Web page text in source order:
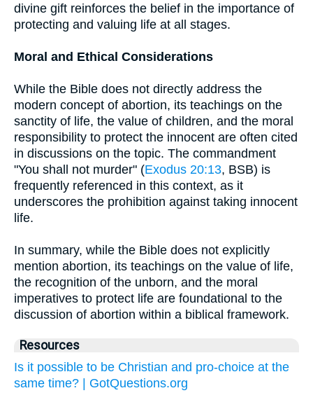
divine gift reinforces the belief in the importance of
protecting and valuing life at all stages.
Moral and Ethical Considerations
While the Bible does not directly address the
modern concept of abortion, its teachings on the
sanctity of life, the value of children, and the moral
responsibility to protect the innocent are often cited
in discussions on the topic. The commandment
"You shall not murder" (Exodus 20:13, BSB) is
frequently referenced in this context, as it
underscores the prohibition against taking innocent
life.
In summary, while the Bible does not explicitly
mention abortion, its teachings on the value of life,
the recognition of the unborn, and the moral
imperatives to protect life are foundational to the
discussion of abortion within a biblical framework.
Resources
Is it possible to be Christian and pro-choice at the
same time? | GotQuestions.org